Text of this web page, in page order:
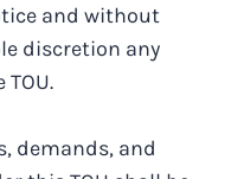
and without
discretion any
demands, and